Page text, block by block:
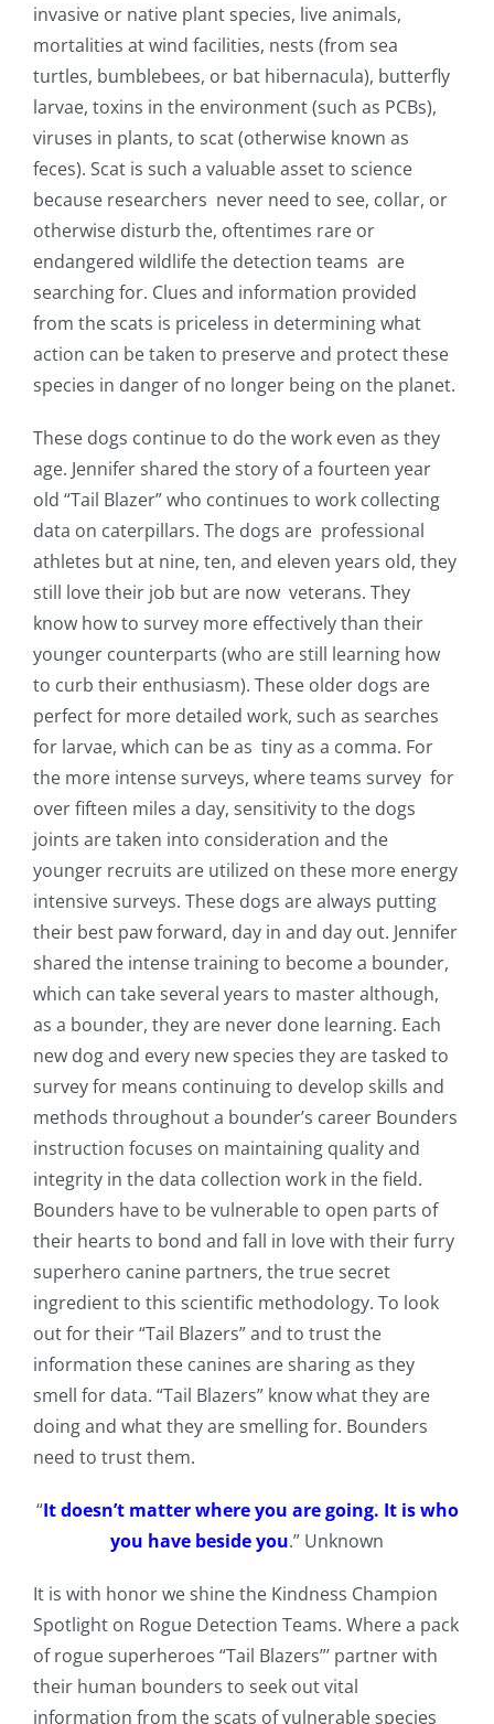
invasive or native plant species, live animals,
mortalities at wind facilities, nests (from sea
turtles, bumblebees, or bat hibernacula), butterfly
larvae, toxins in the environment (such as PCBs),
viruses in plants, to scat (otherwise known as
feces). Scat is such a valuable asset to science
because researchers never need to see, collar, or
otherwise disturb the, oftentimes rare or
endangered wildlife the detection teams are
searching for. Clues and information provided
from the scats is priceless in determining what
action can be taken to preserve and protect these
species in danger of no longer being on the planet.
These dogs continue to do the work even as they
age. Jennifer shared the story of a fourteen year
old “Tail Blazer” who continues to work collecting
data on caterpillars. The dogs are professional
athletes but at nine, ten, and eleven years old, they
still love their job but are now veterans. They
know how to survey more effectively than their
younger counterparts (who are still learning how
to curb their enthusiasm). These older dogs are
perfect for more detailed work, such as searches
for larvae, which can be as tiny as a comma. For
the more intense surveys, where teams survey for
over fifteen miles a day, sensitivity to the dogs
joints are taken into consideration and the
younger recruits are utilized on these more energy
intensive surveys. These dogs are always putting
their best paw forward, day in and day out. Jennifer
shared the intense training to become a bounder,
which can take several years to master although,
as a bounder, they are never done learning. Each
new dog and every new species they are tasked to
survey for means continuing to develop skills and
methods throughout a bounder’s career Bounders
instruction focuses on maintaining quality and
integrity in the data collection work in the field.
Bounders have to be vulnerable to open parts of
their hearts to bond and fall in love with their furry
superhero canine partners, the true secret
ingredient to this scientific methodology. To look
out for their “Tail Blazers” and to trust the
information these canines are sharing as they
smell for data. “Tail Blazers” know what they are
doing and what they are smelling for. Bounders
need to trust them.
“It doesn’t matter where you are going. It is who
you have beside you.” Unknown
It is with honor we shine the Kindness Champion
Spotlight on Rogue Detection Teams. Where a pack
of rogue superheroes “Tail Blazers”’ partner with
their human bounders to seek out vital
information from the scats of vulnerable species